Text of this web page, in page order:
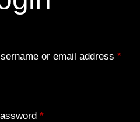
or email address *
*